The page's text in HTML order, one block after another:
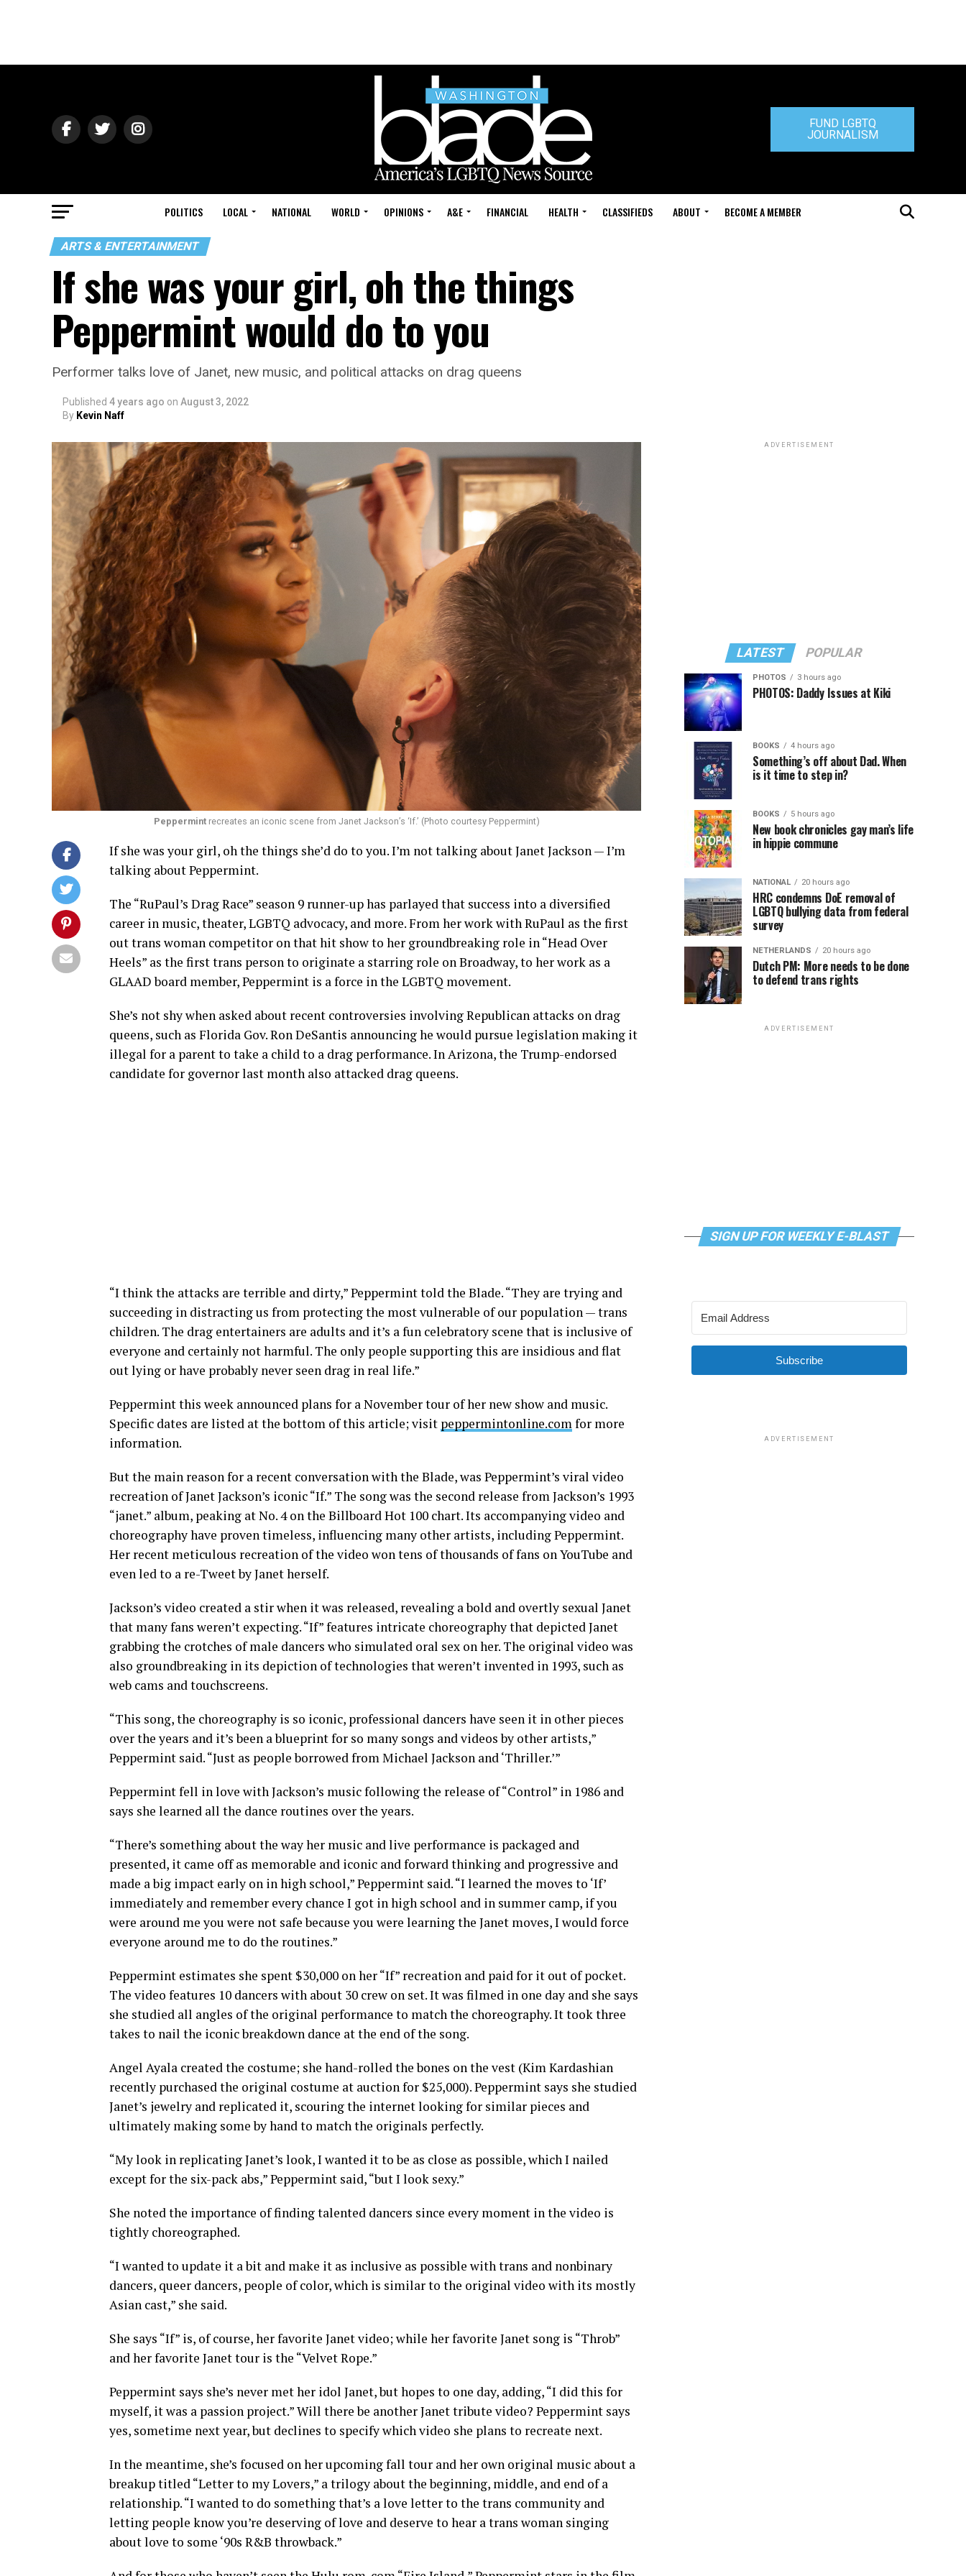
FUND LGBTQ
JOURNALISM
POLITICS LOCAL NATIONAL WORLD OPINIONS A&E FINANCIAL HEALTH CLASSIFIEDS ABOUT BECOME A MEMBER
ARTS & ENTERTAINMENT
If she was your girl, oh the things
Peppermint would do to you
Performer talks love of Janet, new music, and political attacks on drag queens
Published 4 years ago on August 3, 2022
By Kevin Naff
Peppermintrecreates an iconic scene from Janet Jackson’s ‘If.’ (Photo courtesy Peppermint)
If she was your girl, oh the things she’d do to you. I’m not talking about Janet Jackson — I’m
talking about Peppermint.
The “RuPaul’s Drag Race” season 9 runner-up has parlayed that success into a diversified
career in music, theater, LGBTQ advocacy, and more. From her work with RuPaul as the first
out trans woman competitor on that hit show to her groundbreaking role in “Head Over
Heels” as the first trans person to originate a starring role on Broadway, to her work as a
GLAAD board member, Peppermint is a force in the LGBTQ movement.
She’s not shy when asked about recent controversies involving Republican attacks on drag
queens, such as Florida Gov. Ron DeSantis announcing he would pursue legislation making it
illegal for a parent to take a child to a drag performance. In Arizona, the Trump-endorsed
candidate for governor last month also attacked drag queens.
“I think the attacks are terrible and dirty,” Peppermint told the Blade. “They are trying and
succeeding in distracting us from protecting the most vulnerable of our population — trans
children. The drag entertainers are adults and it’s a fun celebratory scene that is inclusive of
everyone and certainly not harmful. The only people supporting this are insidious and flat
out lying or have probably never seen drag in real life.”
Peppermint this week announced plans for a November tour of her new show and music.
Specific dates are listed at the bottom of this article; visit peppermintonline.com for more
information.
But the main reason for a recent conversation with the Blade, was Peppermint’s viral video
recreation of Janet Jackson’s iconic “If.” The song was the second release from Jackson’s 1993
“janet.” album, peaking at No. 4 on the Billboard Hot 100 chart. Its accompanying video and
choreography have proven timeless, influencing many other artists, including Peppermint.
Her recent meticulous recreation of the video won tens of thousands of fans on YouTube and
even led to a re-Tweet by Janet herself.
Jackson’s video created a stir when it was released, revealing a bold and overtly sexual Janet
that many fans weren’t expecting. “If” features intricate choreography that depicted Janet
grabbing the crotches of male dancers who simulated oral sex on her. The original video was
also groundbreaking in its depiction of technologies that weren’t invented in 1993, such as
web cams and touchscreens.
“This song, the choreography is so iconic, professional dancers have seen it in other pieces
over the years and it’s been a blueprint for so many songs and videos by other artists,”
Peppermint said. “Just as people borrowed from Michael Jackson and ‘Thriller.’”
Peppermint fell in love with Jackson’s music following the release of “Control” in 1986 and
says she learned all the dance routines over the years.
“There’s something about the way her music and live performance is packaged and
presented, it came off as memorable and iconic and forward thinking and progressive and
made a big impact early on in high school,” Peppermint said. “I learned the moves to ‘If’
immediately and remember every chance I got in high school and in summer camp, if you
were around me you were not safe because you were learning the Janet moves, I would force
everyone around me to do the routines.”
Peppermint estimates she spent $30,000 on her “If” recreation and paid for it out of pocket.
The video features 10 dancers with about 30 crew on set. It was filmed in one day and she says
she studied all angles of the original performance to match the choreography. It took three
takes to nail the iconic breakdown dance at the end of the song.
Angel Ayala created the costume; she hand-rolled the bones on the vest (Kim Kardashian
recently purchased the original costume at auction for $25,000). Peppermint says she studied
Janet’s jewelry and replicated it, scouring the internet looking for similar pieces and
ultimately making some by hand to match the originals perfectly.
“My look in replicating Janet’s look, I wanted it to be as close as possible, which I nailed
except for the six-pack abs,” Peppermint said, “but I look sexy.”
She noted the importance of finding talented dancers since every moment in the video is
tightly choreographed.
“I wanted to update it a bit and make it as inclusive as possible with trans and nonbinary
dancers, queer dancers, people of color, which is similar to the original video with its mostly
Asian cast,” she said.
She says “If” is, of course, her favorite Janet video; while her favorite Janet song is “Throb”
and her favorite Janet tour is the “Velvet Rope.”
Peppermint says she’s never met her idol Janet, but hopes to one day, adding, “I did this for
myself, it was a passion project.” Will there be another Janet tribute video? Peppermint says
yes, sometime next year, but declines to specify which video she plans to recreate next.
In the meantime, she’s focused on her upcoming fall tour and her own original music about a
breakup titled “Letter to my Lovers,” a trilogy about the beginning, middle, and end of a
relationship. “I wanted to do something that’s a love letter to the trans community and
letting people know you’re deserving of love and deserve to hear a trans woman singing
about love to some ‘90s R&B throwback.”
ADVERTISEMENT
LATEST POPULAR
PHOTOS 3 hours ago
PHOTOS: Daddy Issues at Kiki
BOOKS 4 hours ago
Something’s off about Dad. When
is it time to step in?
BOOKS 5 hours ago
New book chronicles gay man’s life
in hippie commune
NATIONAL 20 hours ago
HRC condemns DoE removal of
LGBTQ bullying data from federal
survey
NETHERLANDS 20 hours ago
Dutch PM: More needs to be done
to defend trans rights
ADVERTISEMENT
SIGN UP FOR WEEKLY E-BLAST
Subscribe
ADVERTISEMENT